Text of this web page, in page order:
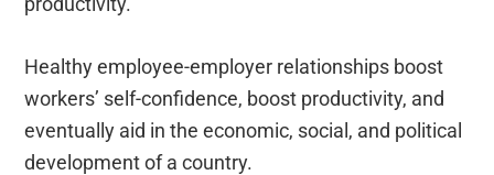
Healthy employee-employer relationships boost
workers’ self-confidence, boost productivity, and
eventually aid in the economic, social, and political
development of a country.